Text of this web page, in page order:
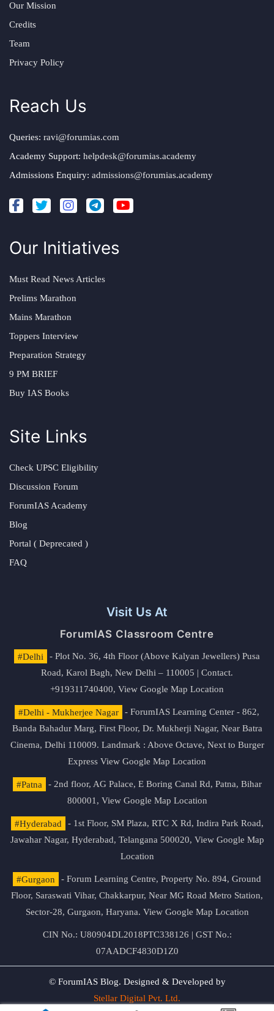
Our Mission
Credits
Team
Privacy Policy
Reach Us
Queries: ravi@forumias.com
Academy Support: helpdesk@forumias.academy
Admissions Enquiry: admissions@forumias.academy
Our Initiatives
Must Read News Articles
Prelims Marathon
Mains Marathon
Toppers Interview
Preparation Strategy
9 PM BRIEF
Buy IAS Books
Site Links
Check UPSC Eligibility
Discussion Forum
ForumIAS Academy
Blog
Portal ( Deprecated )
FAQ
Visit Us At
ForumIAS Classroom Centre
#Delhi
- Plot No. 36, 4th Floor (Above Kalyan Jewellers) Pusa
Road, Karol Bagh, New Delhi – 110005 | Contact.
+919311740400, View Google Map Location
#Delhi - Mukherjee Nagar
- ForumIAS Learning Center - 862,
Banda Bahadur Marg, First Floor, Dr. Mukherji Nagar, Near Batra
Cinema, Delhi 110009. Landmark : Above Octave, Next to Burger
Express View Google Map Location
#Patna
- 2nd floor, AG Palace, E Boring Canal Rd, Patna, Bihar
800001, View Google Map Location
#Hyderabad
- 1st Floor, SM Plaza, RTC X Rd, Indira Park Road,
Jawahar Nagar, Hyderabad, Telangana 500020, View Google Map
Location
#Gurgaon
- Forum Learning Centre, Property No. 894, Ground
Floor, Saraswati Vihar, Chakkarpur, Near MG Road Metro Station,
Sector-28, Gurgaon, Haryana. View Google Map Location
CIN No.: U80904DL2018PTC338126 | GST No.:
07AADCF4830D1Z0
© ForumIAS Blog. Designed & Developed by
Stellar Digital Pvt. Ltd.